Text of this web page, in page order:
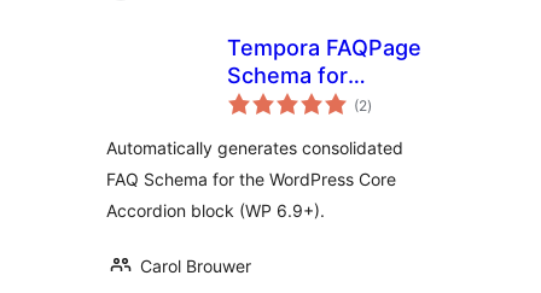
Tempora FAQPage
Schema for
Accordion
(2total
ratings
)
Automatically generates consolidated
FAQ Schema for the WordPress Core
Accordion block (WP 6.9+).
Carol Brouwer